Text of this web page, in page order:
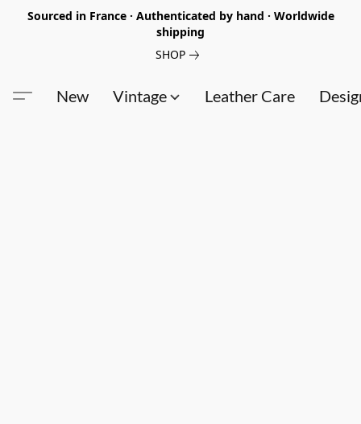
Sourced in France · Authenticated by hand · Worldwide
shipping
SHOP
New Vintage Leather Care